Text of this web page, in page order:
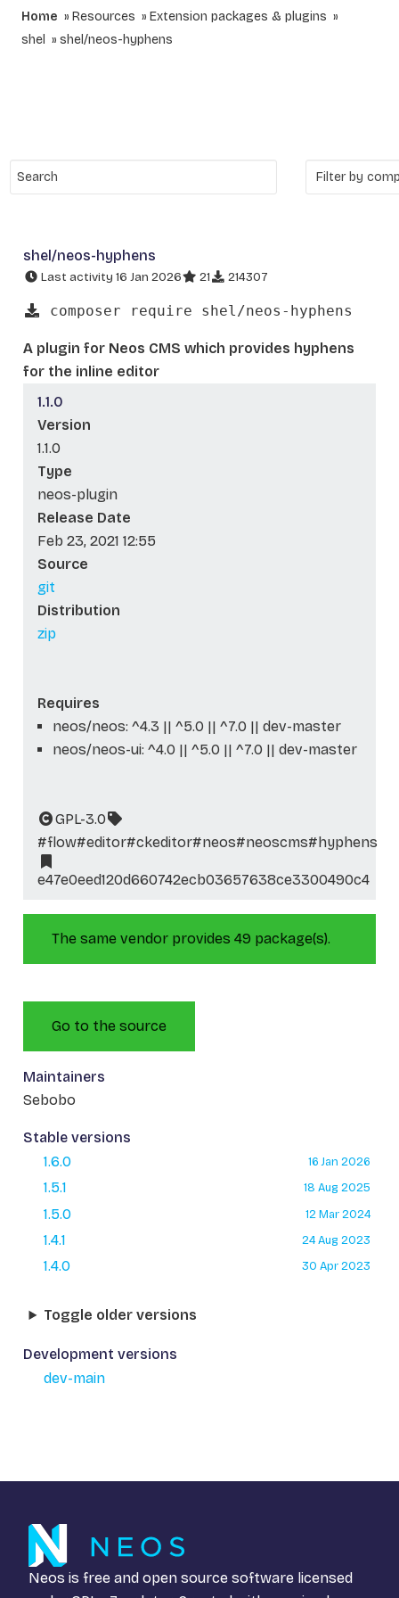
Home Resources
Extension packages & plugins
shel
shel/neos-hyphens
shel/neos-hyphens
Last activity 16 Jan 2026 21 214307
composer require shel/neos-hyphens
A plugin for Neos CMS which provides hyphens
for the inline editor
1.1.0
Version
1.1.0
Type
neos-plugin
Release Date
Feb 23, 2021 12:55
Source
git
Distribution
zip
Requires
neos/neos: ^4.3 || ^5.0 || ^7.0 || dev-master
neos/neos-ui: ^4.0 || ^5.0 || ^7.0 || dev-master
GPL-3.0
#flow#editor#ckeditor#neos#neoscms#hyphens
e47e0eed120d660742ecb03657638ce3300490c4
The same vendor provides 49 package(s).
Go to the source
Maintainers
Sebobo
Stable versions
1.6.0
16 Jan 2026
1.5.1 18 Aug 2025
1.5.0 12 Mar 2024
1.4.1 24 Aug 2023
1.4.0 30 Apr 2023
Toggle older versions
Development versions
dev-main
Neos is free and open source software licensed